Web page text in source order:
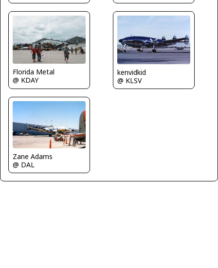
Florida Metal
@ KDAY
kenvidkid
@ KLSV
Zane Adams
@ DAL